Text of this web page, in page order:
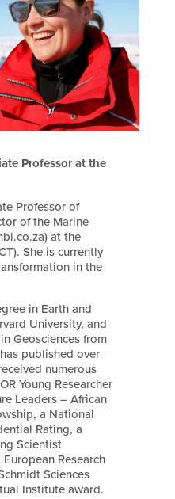
Professor at the
Professor of
of the Marine
at the
She is currently
in the
in Earth and
University, and
Geosciences from
published over
numerous
Young Researcher
Leaders – African
a National
Rating, a
Scientist
Research
Sciences
Institute award.